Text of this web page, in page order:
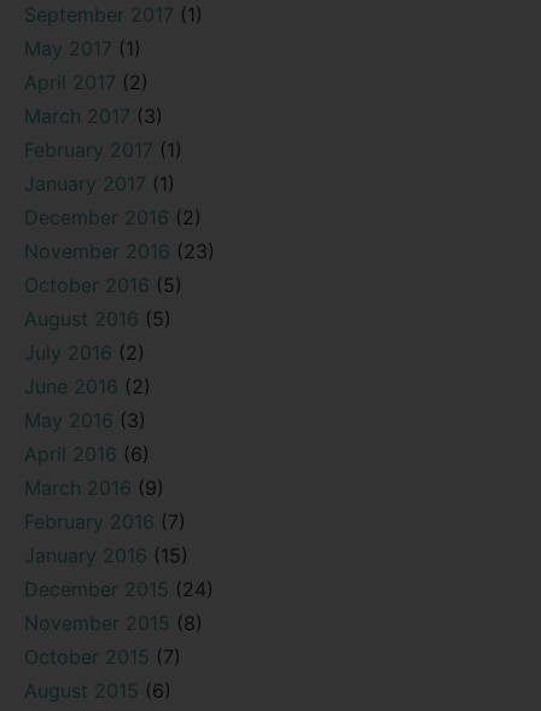
September 2017 (1)
May 2017 (1)
April 2017 (2)
March 2017 (3)
February 2017 (1)
January 2017 (1)
December 2016 (2)
November 2016 (23)
October 2016 (5)
August 2016 (5)
July 2016 (2)
June 2016 (2)
May 2016 (3)
April 2016 (6)
March 2016 (9)
February 2016 (7)
January 2016 (15)
December 2015 (24)
November 2015 (8)
October 2015 (7)
August 2015 (6)